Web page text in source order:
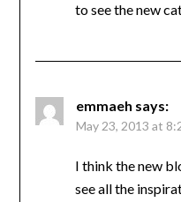
to see the new
emmaeh says:
May 23, 2013 at
I think the new
see all the